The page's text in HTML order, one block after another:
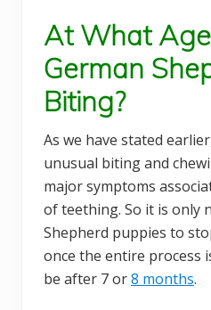
At What
German
Biting?
As we have stated
unusual biting and
major symptoms
of teething. So it is only
Shepherd puppies to
once the entire process
be after 7 or8 months.